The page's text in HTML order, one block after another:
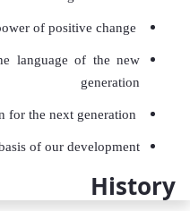
language of the new
generation
of our development
History